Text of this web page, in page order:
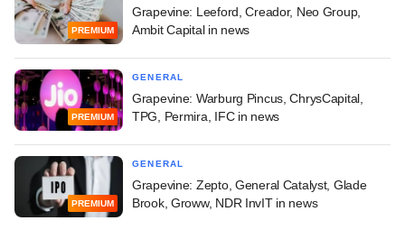
PREMIUM
Grapevine: Leeford, Creador, Neo Group,
Ambit Capital in news
PREMIUM
GENERAL
Grapevine: Warburg Pincus, ChrysCapital,
TPG, Permira, IFC in news
PREMIUM
GENERAL
Grapevine: Zepto, General Catalyst, Glade
Brook, Groww, NDR InvIT in news